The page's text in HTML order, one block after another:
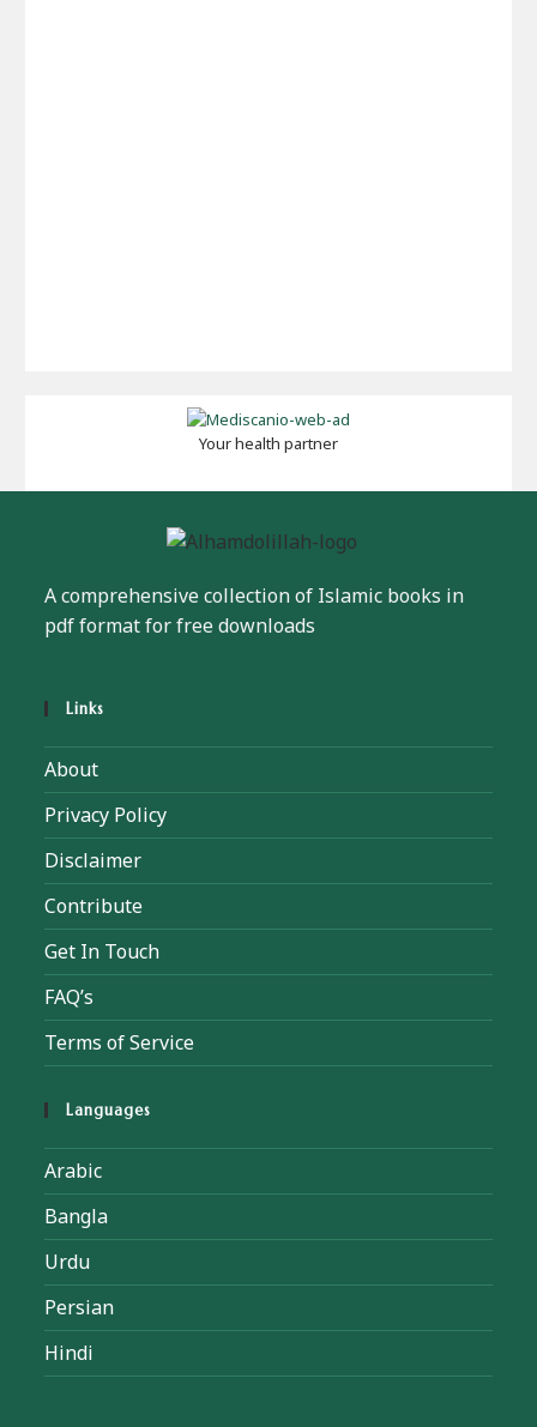
Your health partner
A comprehensive collection of Islamic books in
pdf format for free downloads
Links
About
Privacy Policy
Disclaimer
Contribute
Get In Touch
FAQ’s
Terms of Service
Languages
Arabic
Bangla
Urdu
Persian
Hindi